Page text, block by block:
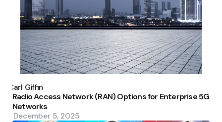
by
Carl Giffin
Radio Access Network (RAN) Options for Enterprise 5G
Networks
December 5, 2025